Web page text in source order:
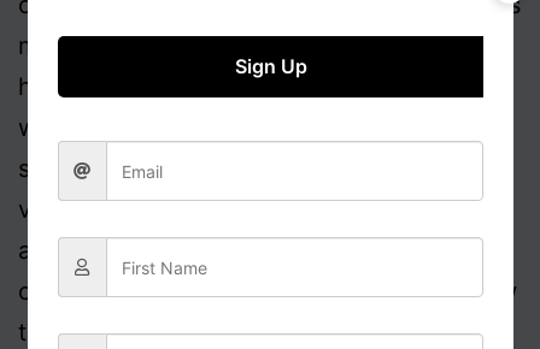
members of the specieshomo sapienswe
have a value above all other species. I
would qualify that by saying that in a
secular context our assessment of the
value of any specific individual is driven by
a host of symbolic, aesthetic and practical
concerns, such as who they represent, how
they present themselves and how they act.
Sign Up